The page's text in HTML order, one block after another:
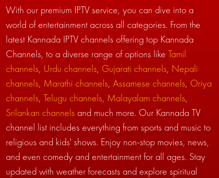
With our premium IPTV service, you can dive into a
world of entertainment across all categories. From the
latest Kannada IPTV channels offering top Kannada
Channels, to a diverse range of options like Tamil
channels, Urdu channels, Gujarati channels, Nepali
channels, Marathi channels, Assamese channels, Oriya
channels, Telugu channels, Malayalam channels,
Srilankan channels and much more. Our Kannada TV
channel list includes everything from sports and music to
religious and kids' shows. Enjoy non-stop movies, news,
and even comedy and entertainment for all ages. Stay
updated with weather forecasts and explore spiritual